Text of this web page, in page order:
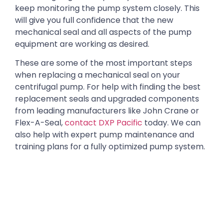
keep monitoring the pump system closely. This
will give you full confidence that the new
mechanical seal and all aspects of the pump
equipment are working as desired.
These are some of the most important steps
when replacing a mechanical seal on your
centrifugal pump. For help with finding the best
replacement seals and upgraded components
from leading manufacturers like John Crane or
Flex-A-Seal,contact DXP Pacific today. We can
also help with expert pump maintenance and
training plans for a fully optimized pump system.